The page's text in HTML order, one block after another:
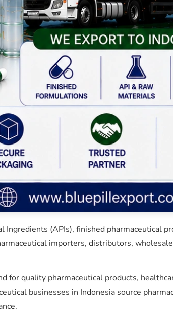
Ingredients (APIs), finished pharmaceutical
importers, distributors,
for quality pharmaceutical products,
businesses in Indonesia source